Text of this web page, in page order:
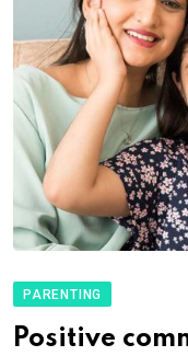
PARENTING
Positive